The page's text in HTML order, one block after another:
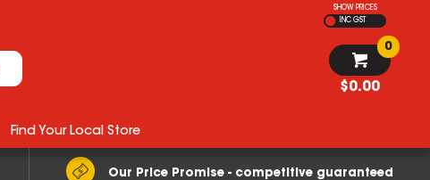
SHOW PRICES
INC GST
$0.00
0
Our Price Promise - competitive guaranteed
Find Your Local Store